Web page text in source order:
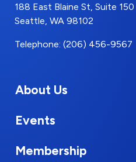
188 East Blaine St, Suite 150
Seattle, WA 98102
Telephone: (206) 456-9567
About Us
Events
Membership